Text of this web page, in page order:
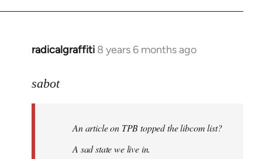
libcom.org
radicalgraffiti 8 years 6 months ago
In
to
libcom.org
sabot
An article on TPB topped the libcom list?
A sad state we live in.